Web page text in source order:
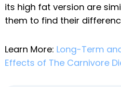
its high fat version are
them to find their
Learn More: Long-Term
Effects of The Carnivore